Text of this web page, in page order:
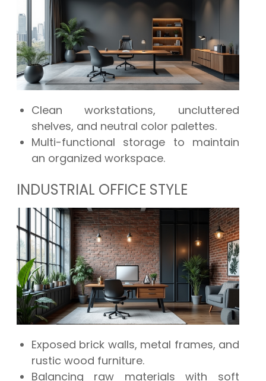
Clean workstations, uncluttered
shelves, and neutral color palettes.
Multi-functional storage to maintain
an organized workspace.
INDUSTRIAL OFFICE STYLE
Exposed brick walls, metal frames, and
rustic wood furniture.
Balancing raw materials with soft